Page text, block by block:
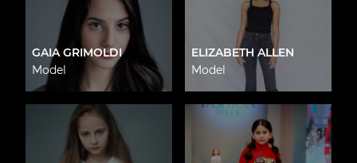
GAIA GRIMOLDI
Model
ELIZABETH ALLEN
Model